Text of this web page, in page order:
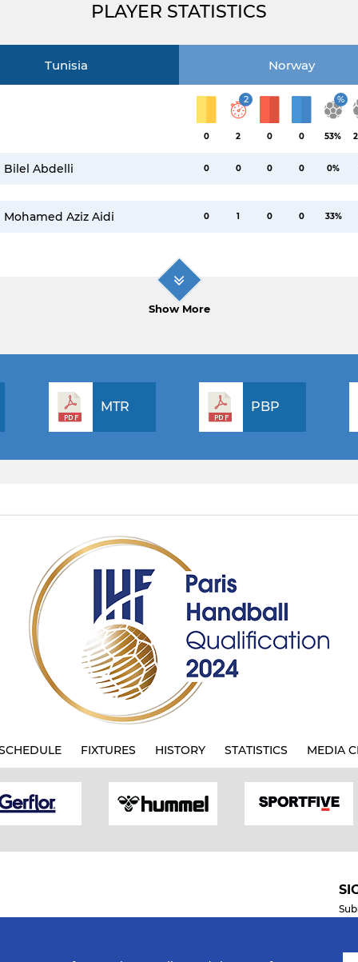
PLAYER STATISTICS
Tunisia Norway
0
2
2 0 0
%
53%
Bilel Abdelli 0 0 0 0 0%
Mohamed Aziz Aidi 0 1 0 0 33%
Show More
MTR PBP
FIXTURES HISTORY STATISTICS MEDIA